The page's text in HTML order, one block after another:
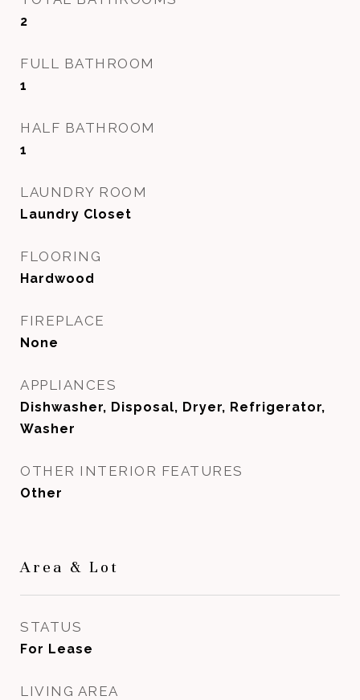
2
FULL BATHROOM
1
HALF BATHROOM
1
LAUNDRY ROOM
Laundry Closet
FLOORING
Hardwood
FIREPLACE
None
APPLIANCES
Dishwasher, Disposal, Dryer, Refrigerator,
Washer
OTHER INTERIOR FEATURES
Other
Area & Lot
STATUS
For Lease
LIVING AREA